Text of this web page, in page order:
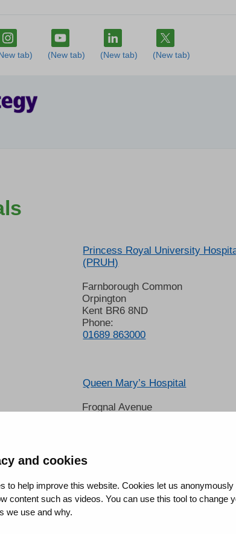
and cookies
to help improve this website. Cookies let us
content such as videos. You can use this tool to change
we use and why.
Princess Royal University
(PRUH)
Farnborough Common
Orpington
Kent BR6 8ND
Phone:
01689 863000
Queen Mary’s Hospital
Frognal Avenue
020 8302 2678